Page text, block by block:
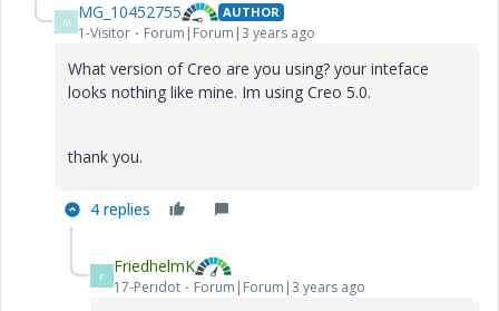
M MG_10452755 AUTHOR
1-Visitor Forum|Forum|3 years ago
What version of Creo are you using? your inteface
looks nothing like mine. Im using Creo 5.0.
thank you.
4 replies
F FriedhelmK
17-Peridot Forum|Forum|3 years ago